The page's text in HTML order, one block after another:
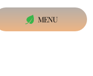
MENU